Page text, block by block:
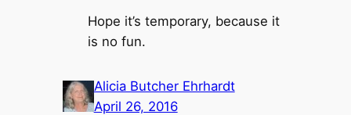
Hope it’s temporary, because it
is no fun.
Alicia Butcher Ehrhardt
April 26, 2016